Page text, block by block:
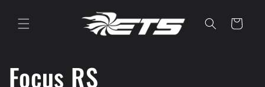
content
Cart
C
Focus RS